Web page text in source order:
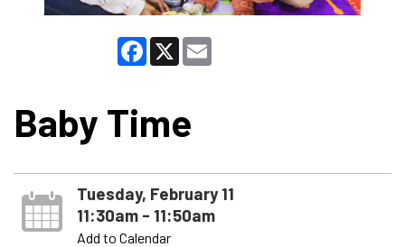
Facebook
X
Baby Time
Tuesday, February 11
11:30am - 11:50am
Add to Calendar